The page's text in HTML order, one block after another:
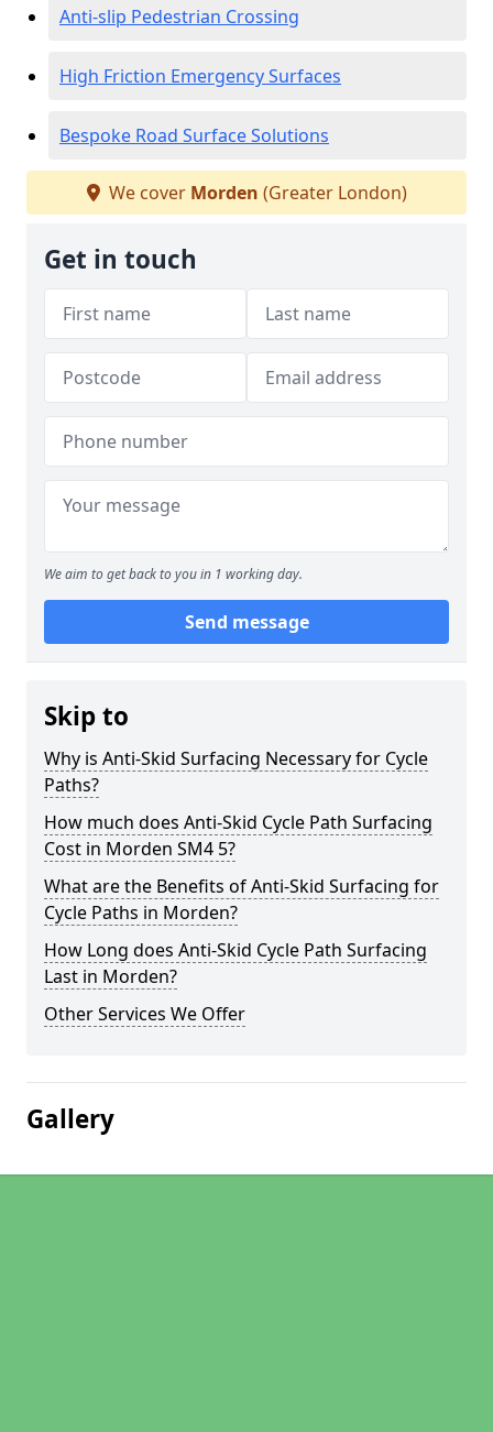
Anti-slip Pedestrian Crossing
High Friction Emergency Surfaces
Bespoke Road Surface Solutions
We cover Morden (Greater London)
Get in touch
We aim to get back to you in 1 working day.
Send message
Skip to
Why is Anti-Skid Surfacing Necessary for Cycle
Paths?
How much does Anti-Skid Cycle Path Surfacing
Cost in Morden SM4 5?
What are the Benefits of Anti-Skid Surfacing for
Cycle Paths in Morden?
How Long does Anti-Skid Cycle Path Surfacing
Last in Morden?
Other Services We Offer
Gallery